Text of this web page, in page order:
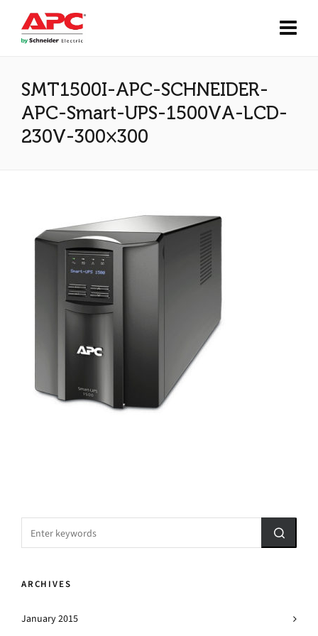
SMT1500I-APC-SCHNEIDER-
APC-Smart-UPS-1500VA-LCD-
230V-300×300
ARCHIVES
January 2015